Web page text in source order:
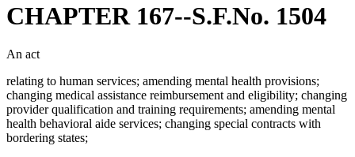
CHAPTER 167--S.F.No. 1504
An act
relating to human services; amending mental health provisions;
changing medical assistance reimbursement and eligibility; changing
provider qualification and training requirements; amending mental
health behavioral aide services; changing special contracts with
bordering states;